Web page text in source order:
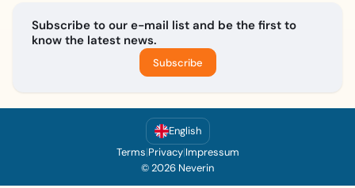
Subscribe to our e-mail list and be the first to
know the latest news.
Subscribe
English
Terms|Privacy|Impressum
© 2026 Neverin